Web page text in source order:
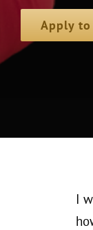
Apply to
I